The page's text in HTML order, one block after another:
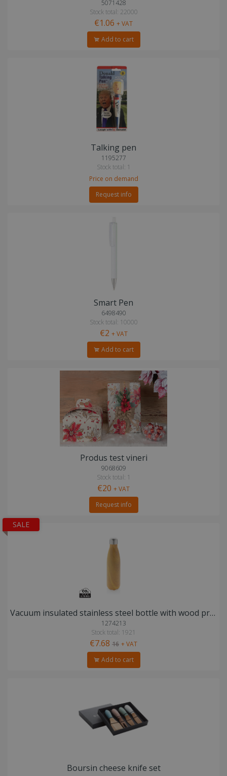
5071428
Stock total: 22000
€1.06 + VAT
Add to cart
Talking pen
1195277
Stock total: 1
Price on demand
Request info
Smart Pen
6498490
Stock total: 10000
€2 + VAT
Add to cart
Produs test vineri
9068609
Stock total: 1
€20 + VAT
Request info
SALE
Vacuum insulated stainless steel bottle with wood print
1274213
Stock total: 1921
€7.68 16 + VAT
Add to cart
Boursin cheese knife set